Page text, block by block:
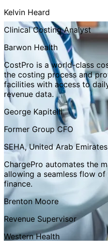
Kelvin Heard
Clinical Costing Analyst
Barwon Health
CostPro is a world-class
the costing process and
facilities with access to
revenue data.
George Kapitelli
Former Group CFO
SEHA, United Arab Emirates
ChargePro automates the
allowing a seamless flow
finance.
Brenton Moore
Revenue Supervisor
Western Health